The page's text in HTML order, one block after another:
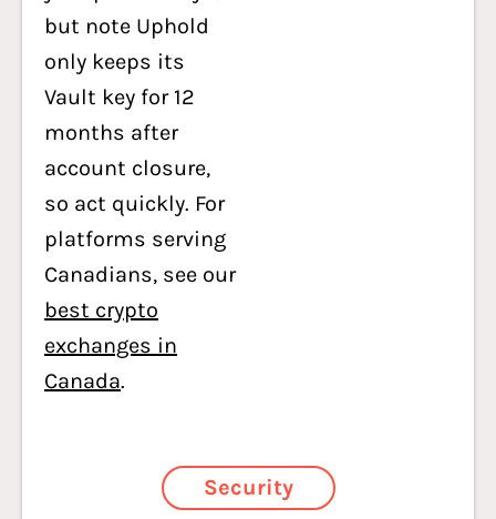
but note Uphold
only keeps its
Vault key for 12
months after
account closure,
so act quickly. For
platforms serving
Canadians, see our
best crypto
exchanges in
Canada.
Security